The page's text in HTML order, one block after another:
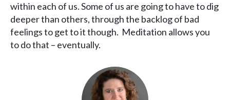
within each of us. Some of us are going to have to dig
deeper than others, through the backlog of bad
feelings to get to it though. Meditation allows you
to do that – eventually.